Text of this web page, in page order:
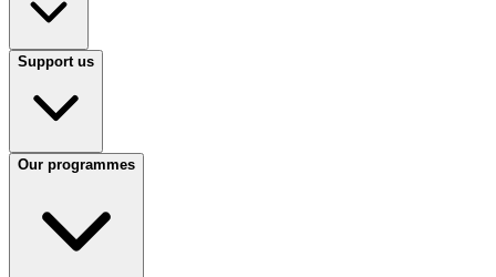
Support us
Our programmes